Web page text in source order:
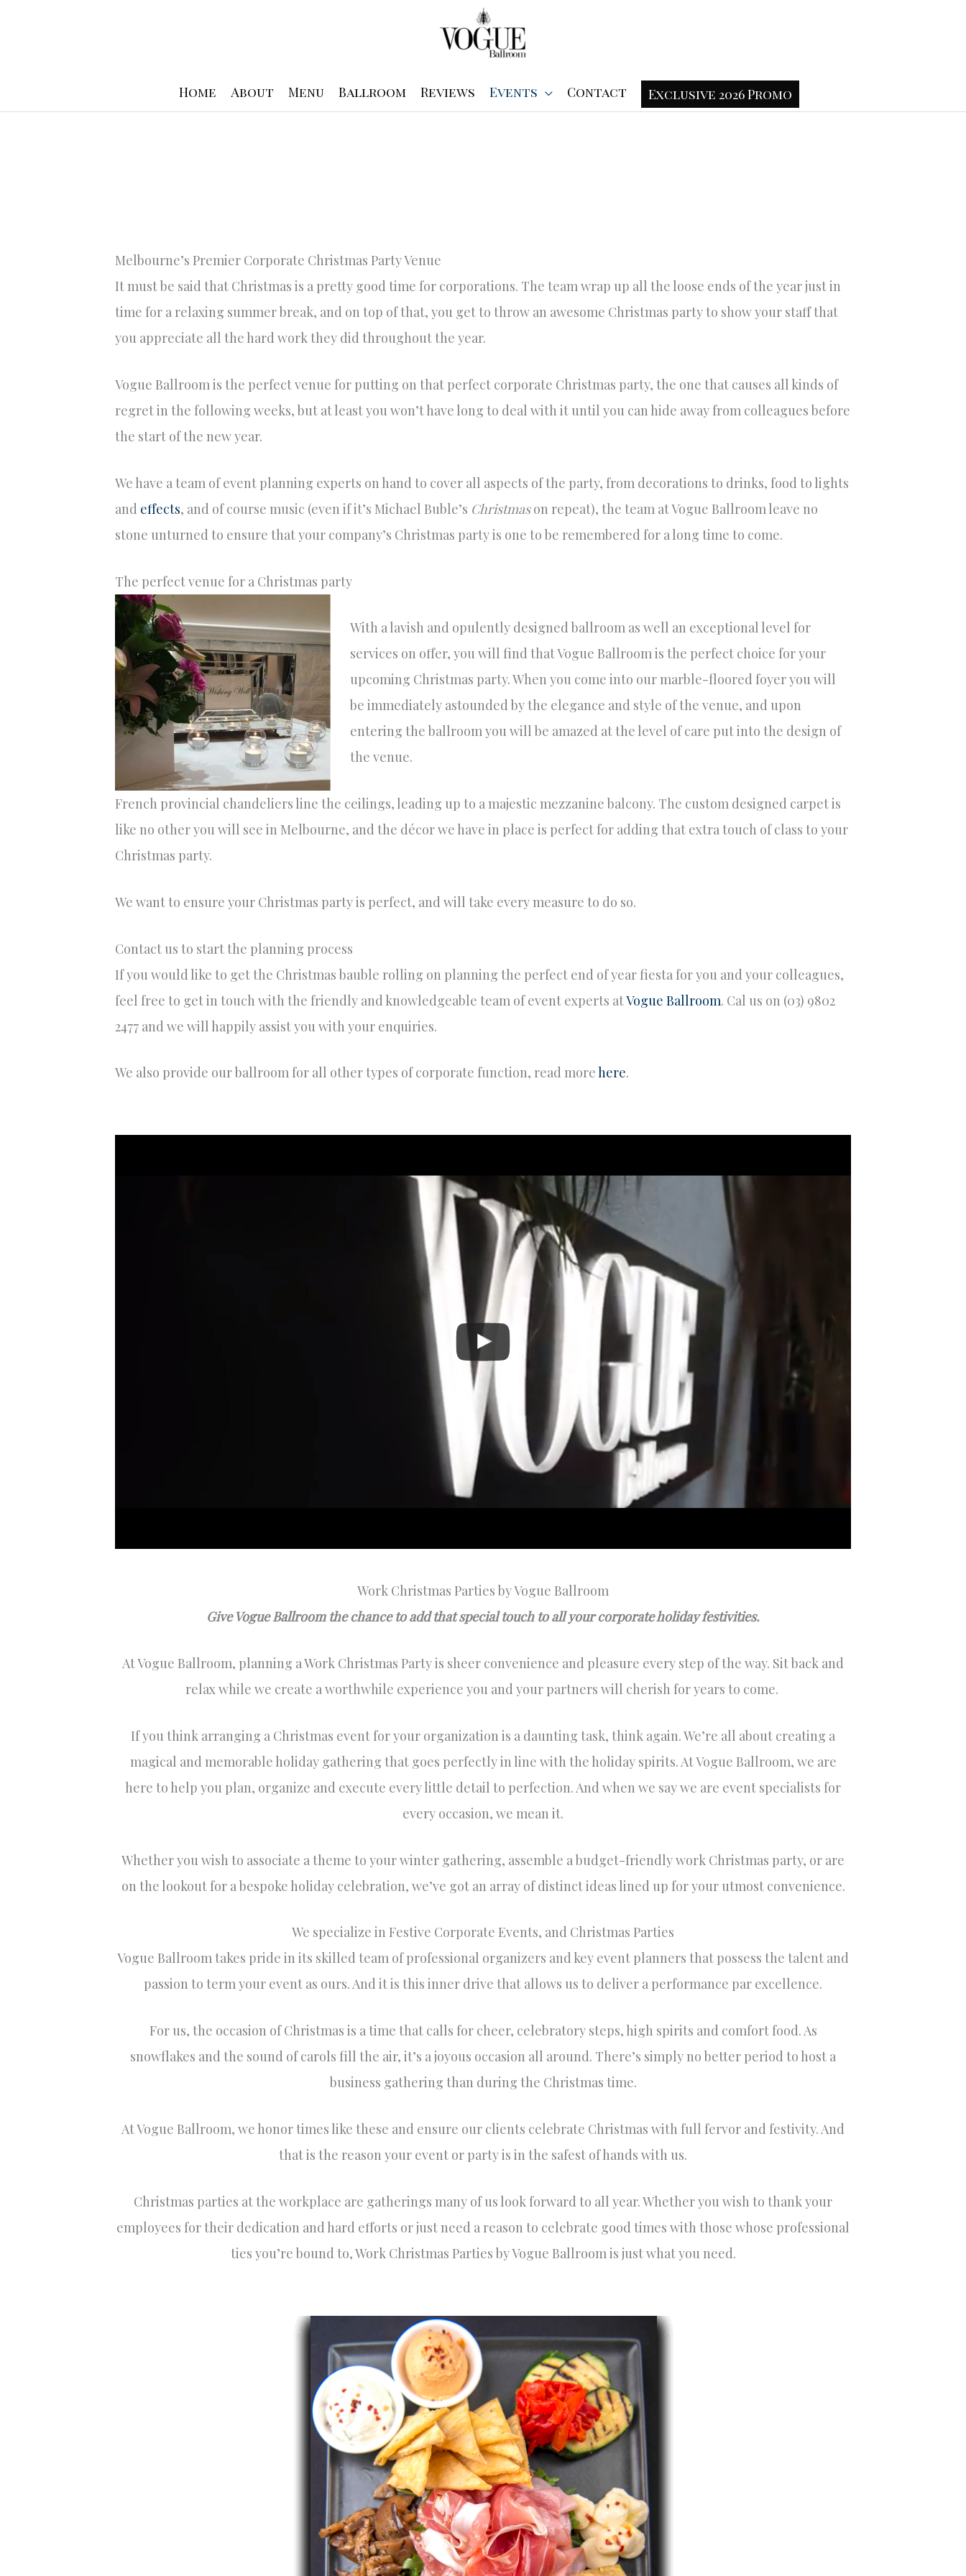
Home
About Menu Ballroom Reviews Events Contact Exclusive 2026 Promo
Melbourne’s Premier Corporate Christmas Party Venue
It must be said that Christmas is a pretty good time for corporations. The team wrap up all the loose ends of the year just in
time for a relaxing summer break, and on top of that, you get to throw an awesome Christmas party to show your staff that
you appreciate all the hard work they did throughout the year.
Vogue Ballroom is the perfect venue for putting on that perfect corporate Christmas party, the one that causes all kinds of
regret in the following weeks, but at least you won’t have long to deal with it until you can hide away from colleagues before
the start of the new year.
We have a team of event planning experts on hand to cover all aspects of the party, from decorations to drinks, food to lights
and effects, and of course music (even if it’s Michael Buble’s Christmason repeat), the team at Vogue Ballroom leave no
stone unturned to ensure that your company’s Christmas party is one to be remembered for a long time to come.
The perfect venue for a Christmas party
With a lavish and opulently designed ballroom as well an exceptional level for
services on offer, you will find that Vogue Ballroom is the perfect choice for your
upcoming Christmas party. When you come into our marble-floored foyer you will
be immediately astounded by the elegance and style of the venue, and upon
entering the ballroom you will be amazed at the level of care put into the design of
the venue.
French provincial chandeliers line the ceilings, leading up to a majestic mezzanine balcony. The custom designed carpet is
like no other you will see in Melbourne, and the décor we have in place is perfect for adding that extra touch of class to your
Christmas party.
We want to ensure your Christmas party is perfect, and will take every measure to do so.
Contact us to start the planning process
If you would like to get the Christmas bauble rolling on planning the perfect end of year fiesta for you and your colleagues,
feel free to get in touch with the friendly and knowledgeable team of event experts atVogue Ballroom. Cal us on (03) 9802
2477 and we will happily assist you with your enquiries.
We also provide our ballroom for all other types of corporate function, read morehere.
Work Christmas Parties by Vogue Ballroom
Give Vogue Ballroom the chance to add that special touch to all your corporate holiday festivities.
At Vogue Ballroom, planning a Work Christmas Party is sheer convenience and pleasure every step of the way. Sit back and
relax while we create a worthwhile experience you and your partners will cherish for years to come.
If you think arranging a Christmas event for your organization is a daunting task, think again. We’re all about creating a
magical and memorable holiday gathering that goes perfectly in line with the holiday spirits. At Vogue Ballroom, we are
here to help you plan, organize and execute every little detail to perfection. And when we say we are event specialists for
every occasion, we mean it.
Whether you wish to associate a theme to your winter gathering, assemble a budget-friendly work Christmas party, or are
on the lookout for a bespoke holiday celebration, we’ve got an array of distinct ideas lined up for your utmost convenience.
We specialize in Festive Corporate Events, and Christmas Parties
Vogue Ballroom takes pride in its skilled team of professional organizers and key event planners that possess the talent and
passion to term your event as ours. And it is this inner drive that allows us to deliver a performance par excellence.
For us, the occasion of Christmas is a time that calls for cheer, celebratory steps, high spirits and comfort food. As
snowflakes and the sound of carols fill the air, it’s a joyous occasion all around. There’s simply no better period to host a
business gathering than during the Christmas time.
At Vogue Ballroom, we honor times like these and ensure our clients celebrate Christmas with full fervor and festivity. And
that is the reason your event or party is in the safest of hands with us.
Christmas parties at the workplace are gatherings many of us look forward to all year. Whether you wish to thank your
employees for their dedication and hard efforts or just need a reason to celebrate good times with those whose professional
ties you’re bound to, Work Christmas Parties by Vogue Ballroom is just what you need.